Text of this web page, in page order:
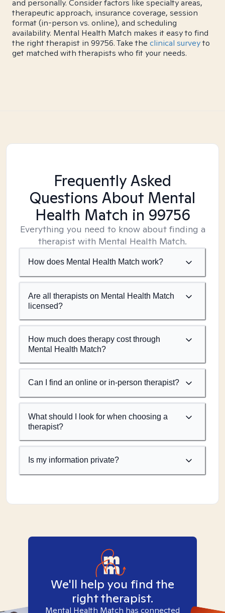
and personally. Consider factors like specialty areas,
therapeutic approach, insurance coverage, session
format (in-person vs. online), and scheduling
availability. Mental Health Match makes it easy to find
the right therapist in 99756. Take the clinical surveyto
get matched with therapists who fit your needs.
Frequently Asked
Questions About Mental
Health Match in 99756
Everything you need to know about finding a
therapist with Mental Health Match.
How does Mental Health Match work?
Are all therapists on Mental Health Match
licensed?
How much does therapy cost through
Mental Health Match?
Can I find an online or in-person therapist?
What should I look for when choosing a
therapist?
Is my information private?
We'll help you find the
right therapist.
Mental Health Match has connected